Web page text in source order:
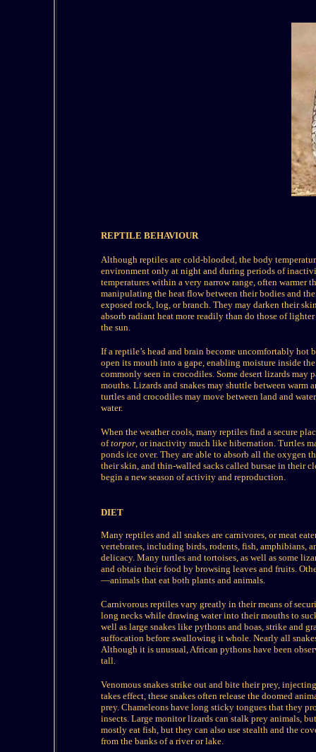
REPTILE BEHAVIOUR
Although reptiles are cold-blooded, the body
environment only at night and during periods of
temperatures within a very narrow range, often warmer
manipulating the heat flow between their bodies and
exposed rock, log, or branch. They may darken their
absorb radiant heat more readily than do those of
the sun.
If a reptile’s head and brain become uncomfortably
open its mouth into a gape, enabling moisture inside
commonly seen in crocodiles. Some desert lizards
mouths. Lizards and snakes may shuttle between
turtles and crocodiles may move between land and
water.
When the weather cools, many reptiles find a secure
oftorpor, or inactivity much like hibernation. Turtles
ponds ice over. They are able to absorb all the oxygen
their skin, and thin-walled sacks called bursae in their
begin a new season of activity and reproduction.
DIET
Many reptiles and all snakes are carnivores, or meat
vertebrates, including birds, rodents, fish, amphibians,
delicacy. Many turtles and tortoises, as well as some
and obtain their food by browsing leaves and fruits.
—animals that eat both plants and animals.
Carnivorous reptiles vary greatly in their means of
long necks while drawing water into their mouths to
well as large snakes like pythons and boas, strike and
suffocation before swallowing it whole. Nearly all
Although it is unusual, African pythons have been
tall.
Venomous snakes strike out and bite their prey,
takes effect, these snakes often release the doomed
prey. Chameleons have long sticky tongues that they
insects. Large monitor lizards can stalk prey animals,
mostly eat fish, but they can also use stealth and the
from the banks of a river or lake.